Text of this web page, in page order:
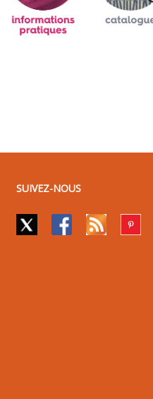
SUIVEZ-NOUS